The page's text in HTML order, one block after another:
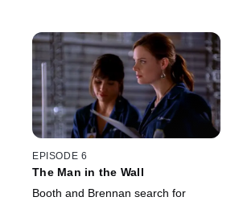
EPISODE 6
The Man in the Wall
Booth and Brennan search for